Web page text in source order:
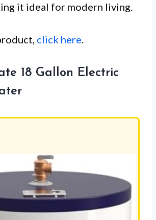
it ideal for modern living.
click here.
18 Gallon Electric